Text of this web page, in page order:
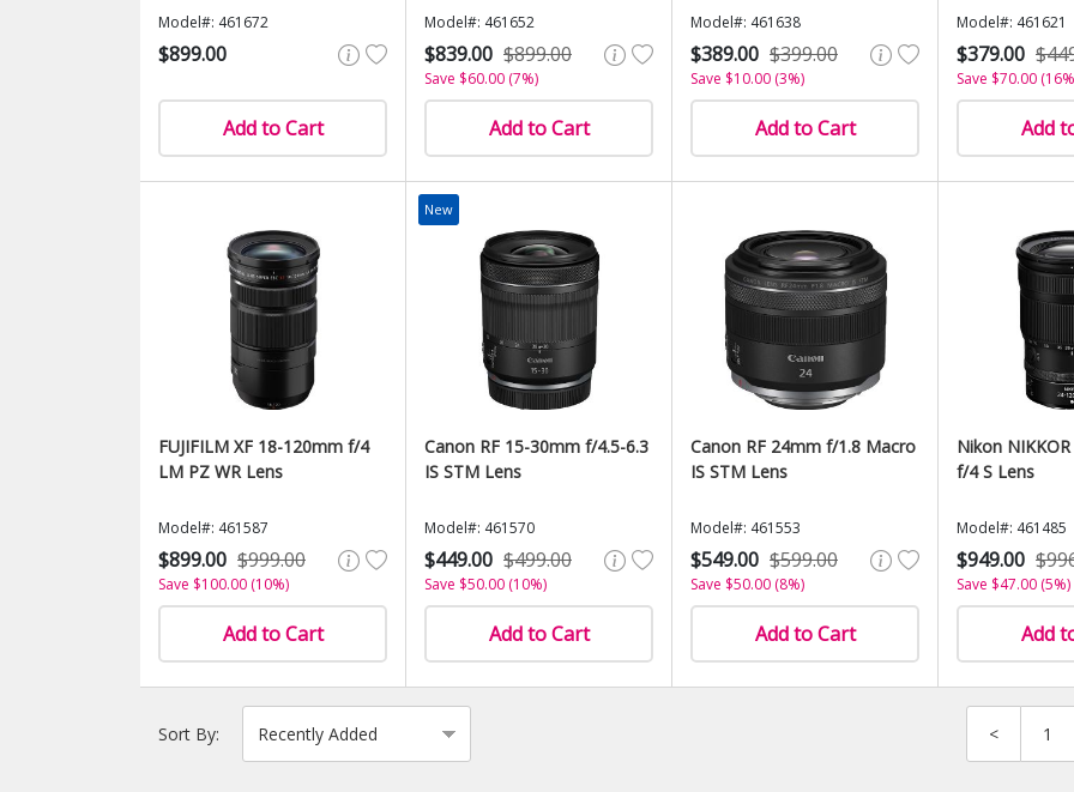
Model#: 461672
$899.00
Add to Cart
Model#: 461652
$839.00 $899.00
Save $60.00 (7%)
Add to Cart
Model#: 461638
$389.00 $399.00
Save $10.00 (3%)
Add to Cart
Model#: 461621
$379.00
Save $70.00
Add
FUJIFILM XF 18-120mm f/4
LM PZ WR Lens
Model#: 461587
$899.00 $999.00
Save $100.00 (10%)
Add to Cart
New
Canon RF 15-30mm f/4.5-6.3
IS STM Lens
Model#: 461570
$449.00 $499.00
Save $50.00 (10%)
Add to Cart
Canon RF 24mm f/1.8 Macro
IS STM Lens
Model#: 461553
$549.00 $599.00
Save $50.00 (8%)
Add to Cart
Nikon
f/4 S Lens
Model#: 461485
$949.00
Save $47.00 (5%)
Add
Sort By: < 1